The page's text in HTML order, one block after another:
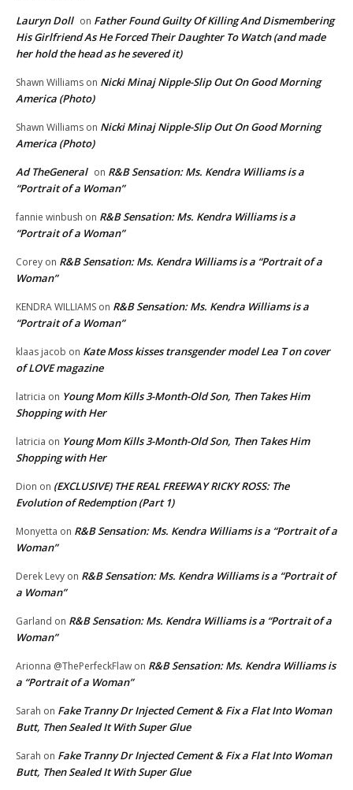
Lauryn Doll on Father Found Guilty Of Killing And Dismembering
His Girlfriend As He Forced Their Daughter To Watch (and made
her hold the head as he severed it)
Shawn Williams on Nicki Minaj Nipple-Slip Out On Good Morning
America (Photo)
Shawn Williams on Nicki Minaj Nipple-Slip Out On Good Morning
America (Photo)
Ad TheGeneral on R&B Sensation: Ms. Kendra Williams is a
“Portrait of a Woman”
fannie winbush on R&B Sensation: Ms. Kendra Williams is a
“Portrait of a Woman”
Corey on R&B Sensation: Ms. Kendra Williams is a “Portrait of a
Woman”
KENDRA WILLIAMS on R&B Sensation: Ms. Kendra Williams is a
“Portrait of a Woman”
klaas jacob on Kate Moss kisses transgender model Lea T on cover
of LOVE magazine
latricia on Young Mom Kills 3-Month-Old Son, Then Takes Him
Shopping with Her
latricia on Young Mom Kills 3-Month-Old Son, Then Takes Him
Shopping with Her
Dion on (EXCLUSIVE) THE REAL FREEWAY RICKY ROSS: The
Evolution of Redemption (Part 1)
Monyetta on R&B Sensation: Ms. Kendra Williams is a “Portrait of a
Woman”
Derek Levy on R&B Sensation: Ms. Kendra Williams is a “Portrait of
a Woman”
Garland on R&B Sensation: Ms. Kendra Williams is a “Portrait of a
Woman”
Arionna @ThePerfeckFlaw on R&B Sensation: Ms. Kendra Williams is
a “Portrait of a Woman”
Sarah on Fake Tranny Dr Injected Cement & Fix a Flat Into Woman
Butt, Then Sealed It With Super Glue
Sarah on Fake Tranny Dr Injected Cement & Fix a Flat Into Woman
Butt, Then Sealed It With Super Glue